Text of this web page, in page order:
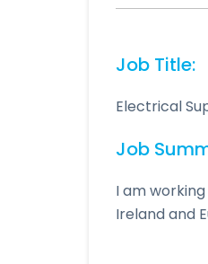
Job Title:
Electrical
Job
I am
Ireland and